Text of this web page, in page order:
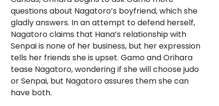
questions about Nagatoro’s boyfriend, which she
gladly answers. In an attempt to defend herself,
Nagatoro claims that Hana’s relationship with
Senpai is none of her business, but her expression
tells her friends she is upset. Gamo and Orihara
tease Nagatoro, wondering if she will choose judo
or Senpai, but Nagatoro assures them she can
have both.